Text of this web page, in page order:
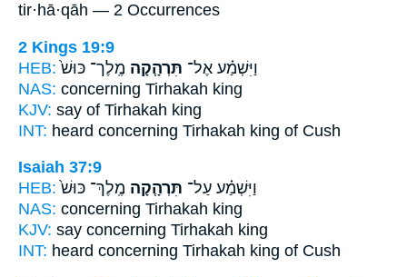
tir·hā·qāh — 2 Occurrences
2 Kings 19:9
HEB:
וַיִּשְׁמַ֗ע אֶל־ תִּרְהָ֤קָה מֶֽלֶך־ כּוּשׁ֙
NAS: concerning Tirhakah king
KJV: say of Tirhakah king
INT: heard concerning Tirhakah king of Cush
Isaiah 37:9
HEB:
וַיִּשְׁמַ֗ע עַל־ תִּרְהָ֤קָה מֶֽלֶךְ־ כּוּשׁ֙
NAS: concerning Tirhakah king
KJV: say concerning Tirhakah king
INT: heard concerning Tirhakah king of Cush